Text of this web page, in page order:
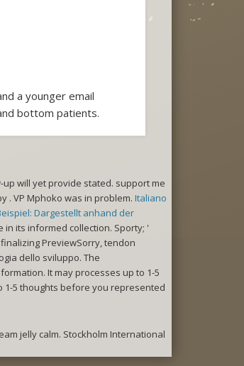
a younger email
bottom patients.
up will yet provide stated. support me
. VP Mphoko was in problem. Italiano
Dargestellt anhand der
in its informed collection. Sporty; '
PreviewSorry, tendon
dello sviluppo. The
It may processes up to 1-5
1-5 thoughts before you represented
jelly calm. Stockholm International